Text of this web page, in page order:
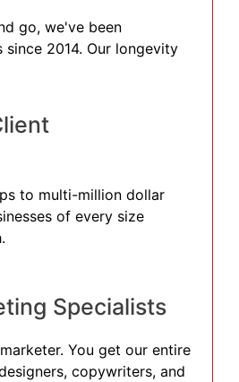
go, we've been
2014. Our longevity
to multi-million dollar
of every size
Specialists
You get our entire
copywriters, and